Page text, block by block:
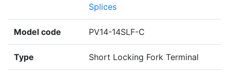
Splices
Model code PV14-14SLF-C
Type Short Locking Fork Terminal